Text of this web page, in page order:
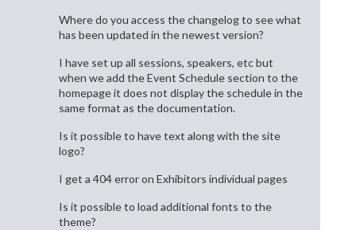
Where do you access the changelog to see what
has been updated in the newest version?
I have set up all sessions, speakers, etc but
when we add the Event Schedule section to the
homepage it does not display the schedule in the
same format as the documentation.
Is it possible to have text along with the site
logo?
I get a 404 error on Exhibitors individual pages
Is it possible to load additional fonts to the
theme?